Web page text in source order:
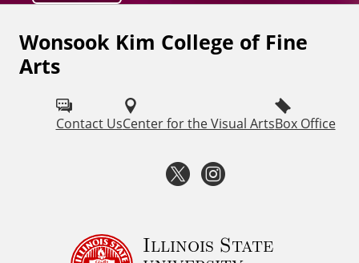
Wonsook Kim College of Fine
Arts
Contact UsCenter for the Visual ArtsBox Office
F
o
T
i
s
Illinois State